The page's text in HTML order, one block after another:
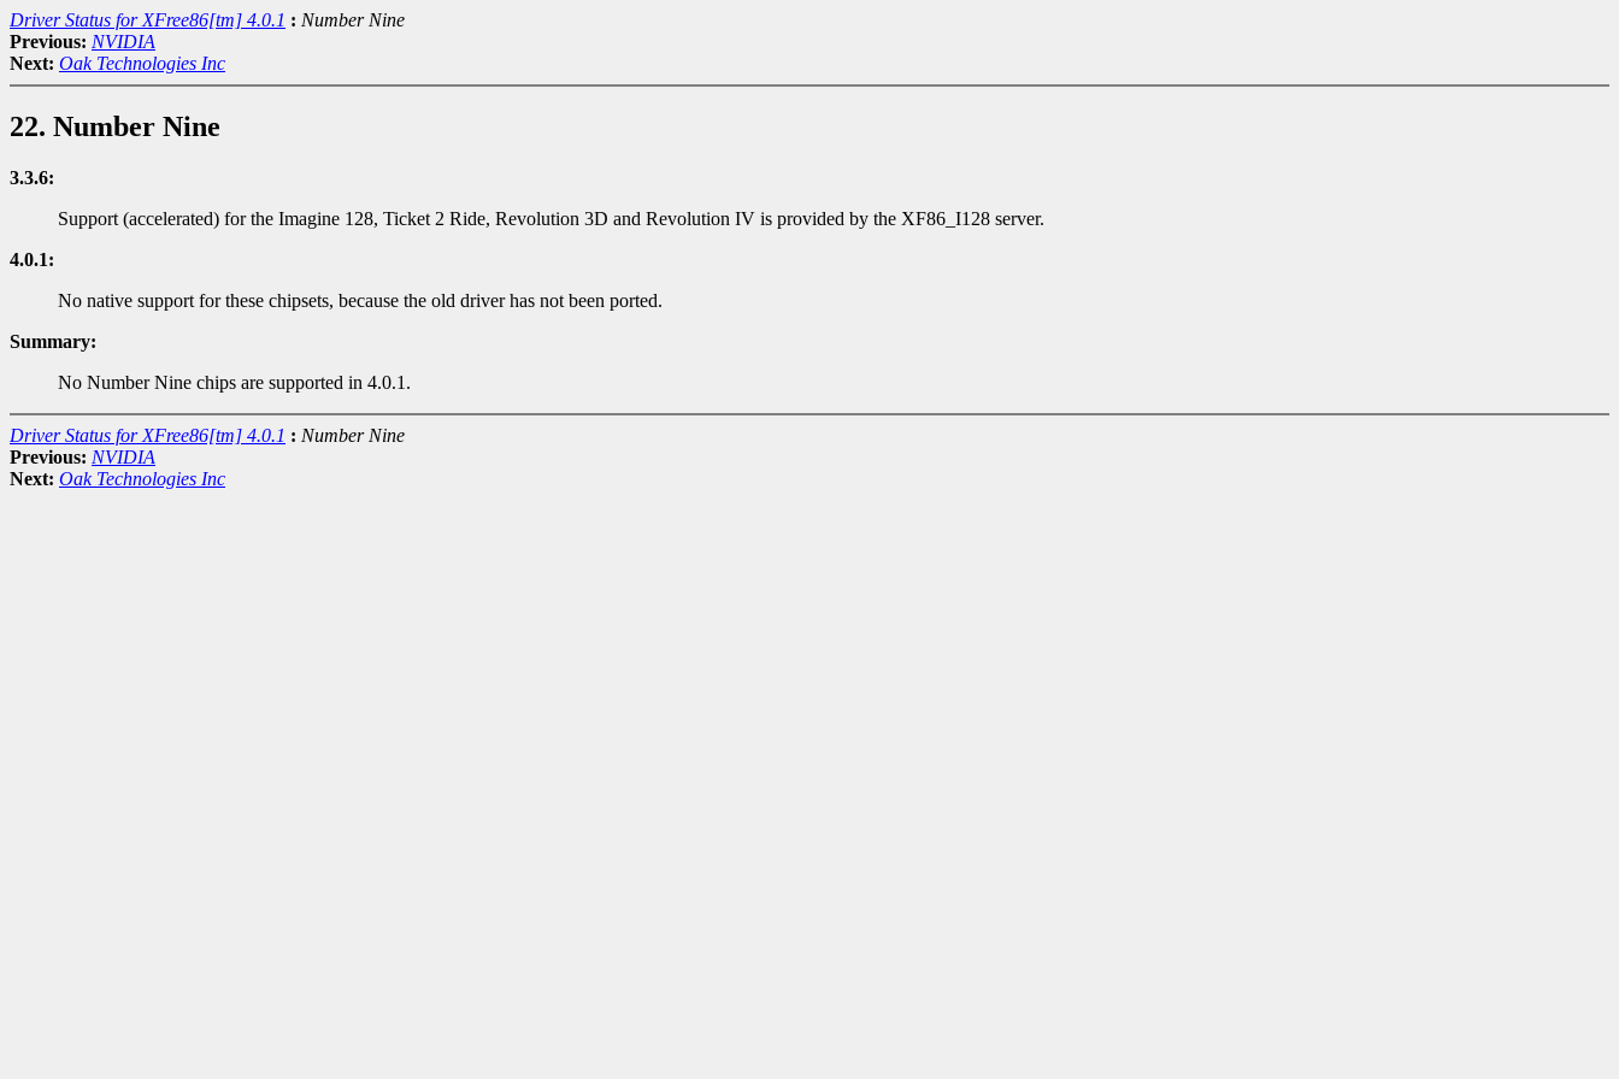
Driver Status for XFree86[tm] 4.0.1 : Number Nine
Previous: NVIDIA
Next: Oak Technologies Inc
22. Number Nine
3.3.6:
Support (accelerated) for the Imagine 128, Ticket 2 Ride, Revolution 3D and Revolution IV is provided by the XF86_I128 server.
4.0.1:
No native support for these chipsets, because the old driver has not been ported.
Summary:
No Number Nine chips are supported in 4.0.1.
Driver Status for XFree86[tm] 4.0.1 : Number Nine
Previous: NVIDIA
Next: Oak Technologies Inc